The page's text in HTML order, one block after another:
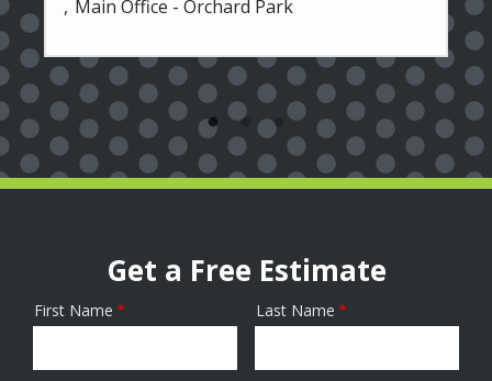
Main Office - Orchard Park
Get a Free Estimate
Name
First Name Last Name